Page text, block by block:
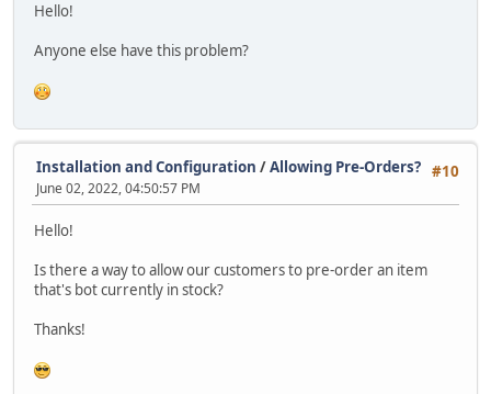
Hello!
Anyone else have this problem?
#10
Installation and Configuration /Allowing Pre-Orders?
June 02, 2022, 04:50:57 PM
Hello!
Is there a way to allow our customers to pre-order an item
that's bot currently in stock?
Thanks!